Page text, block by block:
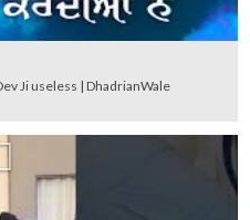
Ji useless | DhadrianWale